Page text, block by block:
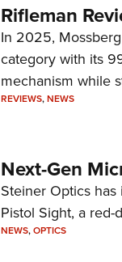
Rifleman
In 2025,
category with its
mechanism while
REVIEWS,NEWS
Next-Gen
Steiner Optics
Pistol Sight, a
NEWS,OPTICS